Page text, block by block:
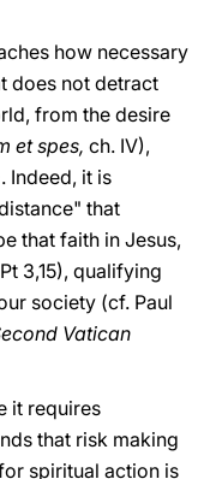
how necessary
does not detract
from the desire
et spes, ch. IV),
Indeed, it is
that
that faith in Jesus,
3,15), qualifying
society (cf. Paul
Vatican
it requires
that risk making
spiritual action is